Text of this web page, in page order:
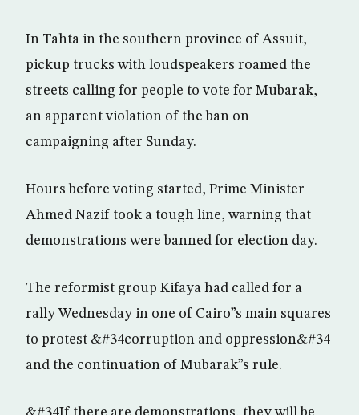
In Tahta in the southern province of Assuit,
pickup trucks with loudspeakers roamed the
streets calling for people to vote for Mubarak,
an apparent violation of the ban on
campaigning after Sunday.
Hours before voting started, Prime Minister
Ahmed Nazif took a tough line, warning that
demonstrations were banned for election day.
The reformist group Kifaya had called for a
rally Wednesday in one of Cairo”s main squares
to protest &#34corruption and oppression&#34
and the continuation of Mubarak”s rule.